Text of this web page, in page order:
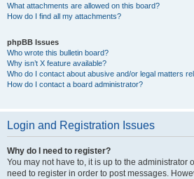
What attachments are allowed on this board?
How do I find all my attachments?
phpBB Issues
Who wrote this bulletin board?
Why isn’t X feature available?
Who do I contact about abusive and/or legal matters
How do I contact a board administrator?
Login and Registration Issues
Why do I need to register?
You may not have to, it is up to the administrator
need to register in order to post messages.